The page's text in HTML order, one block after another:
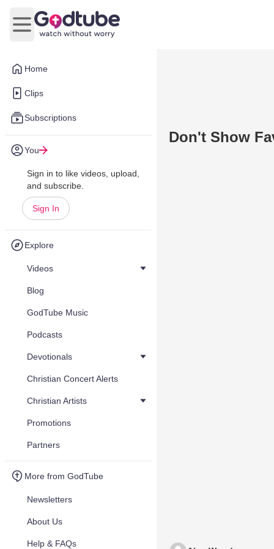
Home
Clips
Subscriptions
You
Sign in to like videos, upload,
and subscribe.
Sign In
Explore
Videos
Blog
GodTube Music
Podcasts
Devotionals
Christian Concert Alerts
Christian Artists
Promotions
Partners
More from GodTube
Newsletters
About Us
Help & FAQs
Open main menu
Don't Show